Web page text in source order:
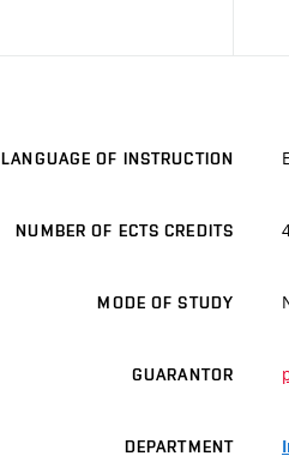
LANGUAGE OF INSTRUCTION
NUMBER OF ECTS CREDITS
MODE OF STUDY
GUARANTOR
DEPARTMENT